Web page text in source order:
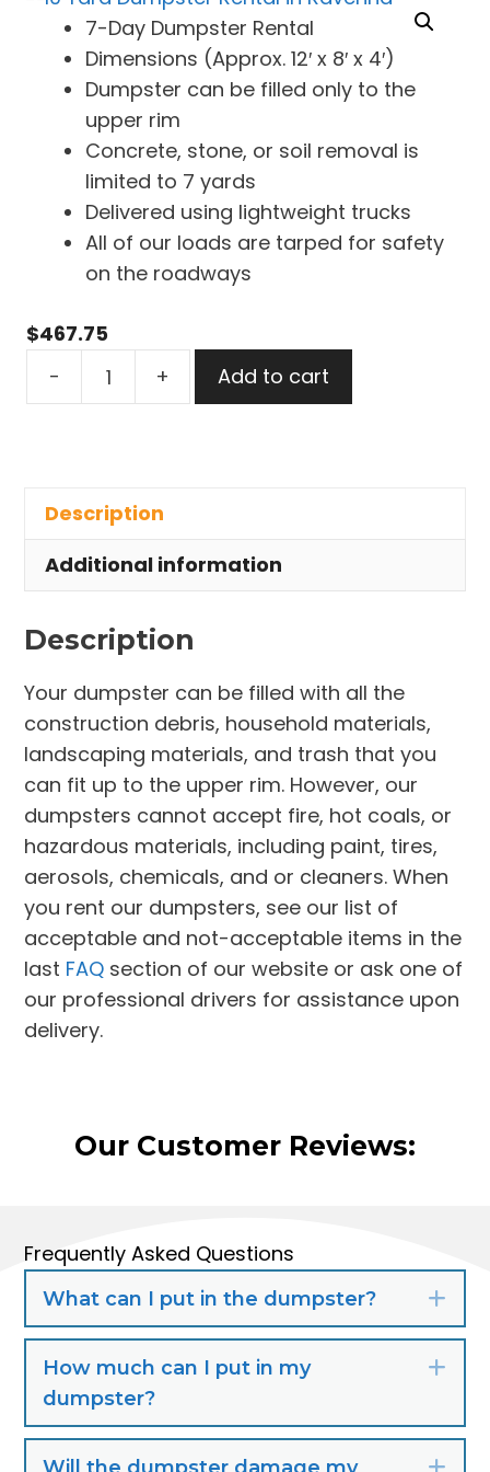
7-Day Dumpster Rental
Dimensions (Approx. 12′ x 8′ x 4′)
Dumpster can be filled only to the
upper rim
Concrete, stone, or soil removal is
limited to 7 yards
Delivered using lightweight trucks
All of our loads are tarped for safety
on the roadways
$467.75
-
Ravenna
quantity
+ Add to cart
Description
Additional information
Description
Your dumpster can be filled with all the
construction debris, household materials,
landscaping materials, and trash that you
can fit up to the upper rim. However, our
dumpsters cannot accept fire, hot coals, or
hazardous materials, including paint, tires,
aerosols, chemicals, and or cleaners. When
you rent our dumpsters, see our list of
acceptable and not-acceptable items in the
last FAQ section of our website or ask one of
our professional drivers for assistance upon
delivery.
Our Customer Reviews:
Frequently Asked Questions
What can I put in the dumpster?
How much can I put in my
dumpster?